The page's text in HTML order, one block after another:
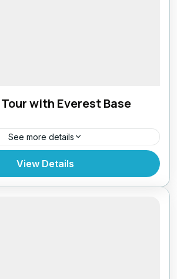
with Everest Base
See more details
Region Tibet
View Details